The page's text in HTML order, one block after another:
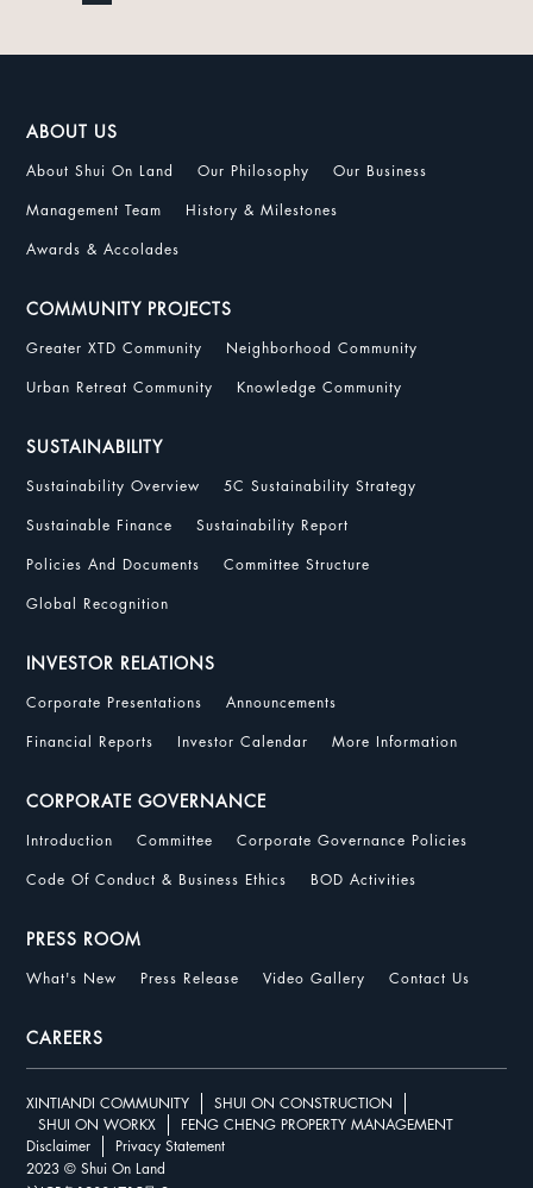
ABOUT US
About Shui On Land Our Philosophy Our Business
Management Team History & Milestones
Awards & Accolades
COMMUNITY PROJECTS
Greater XTD Community Neighborhood Community
Urban Retreat Community Knowledge Community
SUSTAINABILITY
Sustainability Overview 5C Sustainability Strategy
Sustainable Finance Sustainability Report
Policies And Documents Committee Structure
Global Recognition
INVESTOR RELATIONS
Corporate Presentations Announcements
Financial Reports Investor Calendar More Information
CORPORATE GOVERNANCE
Introduction Committee Corporate Governance Policies
Code Of Conduct & Business Ethics BOD Activities
PRESS ROOM
What's New Press Release Video Gallery Contact Us
CAREERS
XINTIANDI COMMUNITY
SHUI ON CONSTRUCTION
SHUI ON WORKX
FENG CHENG PROPERTY MANAGEMENT
Disclaimer
Privacy Statement
2023 © Shui On Land